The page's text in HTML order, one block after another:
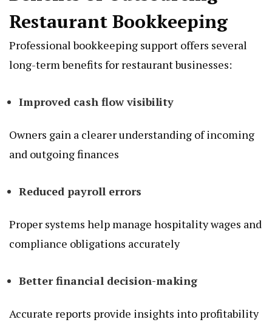
Restaurant Bookkeeping
Professional bookkeeping support offers several
long-term benefits for restaurant businesses:
Improved cash flow visibility
Owners gain a clearer understanding of incoming
and outgoing finances
Reduced payroll errors
Proper systems help manage hospitality wages and
compliance obligations accurately
Better financial decision-making
Accurate reports provide insights into profitability